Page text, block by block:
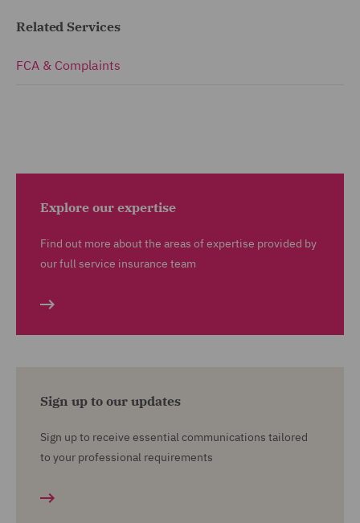
Related Services
FCA & Complaints
Explore our expertise
Find out more about the areas of expertise provided by
our full service insurance team
Sign up to our updates
Sign up to receive essential communications tailored
to your professional requirements